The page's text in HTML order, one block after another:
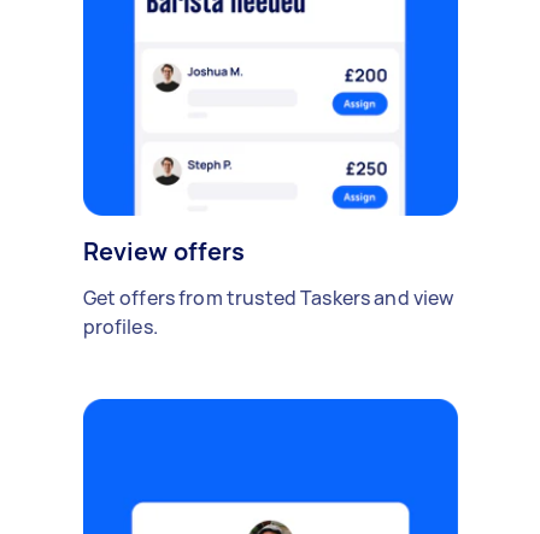
Review offers
Get offers from trusted Taskers and view
profiles.